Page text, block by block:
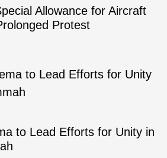
Allowance for Aircraft
Protest
to Lead Efforts for Unity in